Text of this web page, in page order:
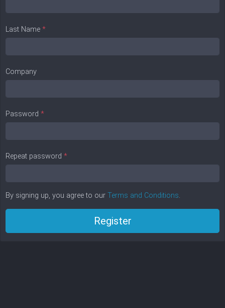
Last Name *
Company
Password *
Repeat password *
By signing up, you agree to our Terms and Conditions.